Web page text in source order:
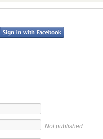
Not published